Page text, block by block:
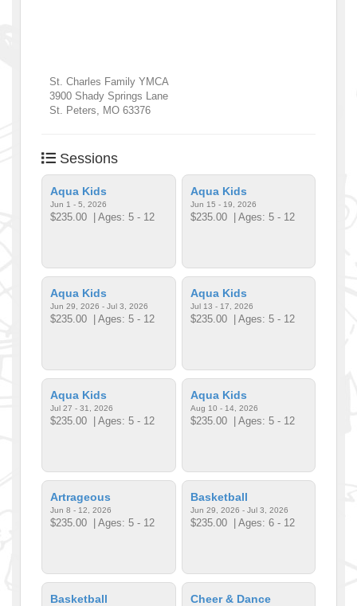
St. Charles Family YMCA
3900 Shady Springs Lane
St. Peters
MO 63376
Sessions
Aqua Kids
Jun 1 - 5, 2026
$235.00 | Ages: 5 - 12
Aqua Kids
Jun 15 - 19, 2026
$235.00| Ages: 5 - 12
Aqua Kids
Jun 29, 2026 - Jul 3, 2026
$235.00 | Ages: 5 - 12
Aqua Kids
Jul 13 - 17, 2026
$235.00| Ages: 5 - 12
Aqua Kids
Jul 27 - 31, 2026
$235.00 | Ages: 5 - 12
Aqua Kids
Aug 10 - 14, 2026
$235.00| Ages: 5 - 12
Artrageous
Jun 8 - 12, 2026
$235.00 | Ages: 5 - 12
Basketball
Jun 29, 2026 - Jul 3, 2026
$235.00| Ages: 6 - 12
Basketball Cheer & Dance